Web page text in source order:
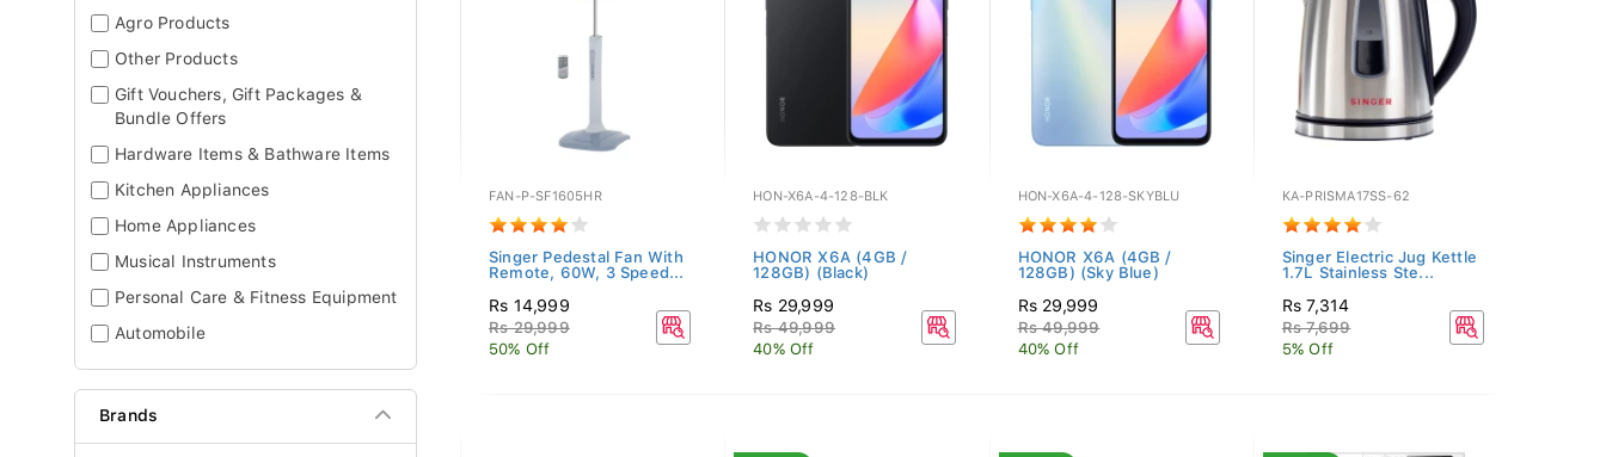
Agro Products
Other Products
Gift Vouchers, Gift Packages &
Bundle Offers
Hardware Items & Bathware Items
Kitchen Appliances
Home Appliances
Musical Instruments
Personal Care & Fitness Equipment
Automobile
Brands
FAN-P-SF1605HR
Singer Pedestal Fan With
Remote, 60W, 3 Speed...
Rs 14,999
Rs 29,999
50% Off
HON-X6A-4-128-BLK
HONOR X6A (4GB /
128GB) (Black)
Rs 29,999
Rs 49,999
40% Off
HON-X6A-4-128-SKYBLU
HONOR X6A (4GB /
128GB) (Sky Blue)
Rs 29,999
Rs 49,999
40% Off
KA-PRISMA17SS-62
Singer Electric Jug Kettle
1.7L Stainless Ste...
Rs 7,314
Rs 7,699
5% Off